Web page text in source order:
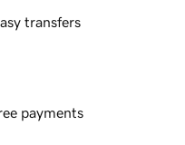
transfers
payments